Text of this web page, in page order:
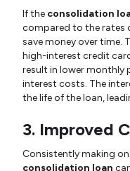
If the consolidation
compared to the rates
save money over time.
high-interest credit
result in lower monthly
interest costs. The
the life of the loan,
3. Improved
Consistently making
consolidation loan